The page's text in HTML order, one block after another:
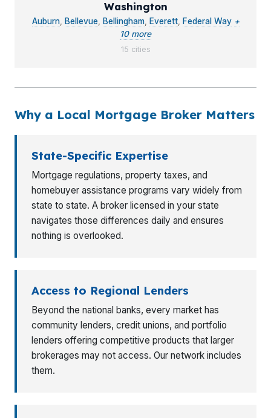
Washington
Auburn, Bellevue, Bellingham, Everett, Federal Way +
10 more
15 cities
Why a Local Mortgage Broker Matters
State-Specific Expertise
Mortgage regulations, property taxes, and
homebuyer assistance programs vary widely from
state to state. A broker licensed in your state
navigates those differences daily and ensures
nothing is overlooked.
Access to Regional Lenders
Beyond the national banks, every market has
community lenders, credit unions, and portfolio
lenders offering competitive products that larger
brokerages may not access. Our network includes
them.